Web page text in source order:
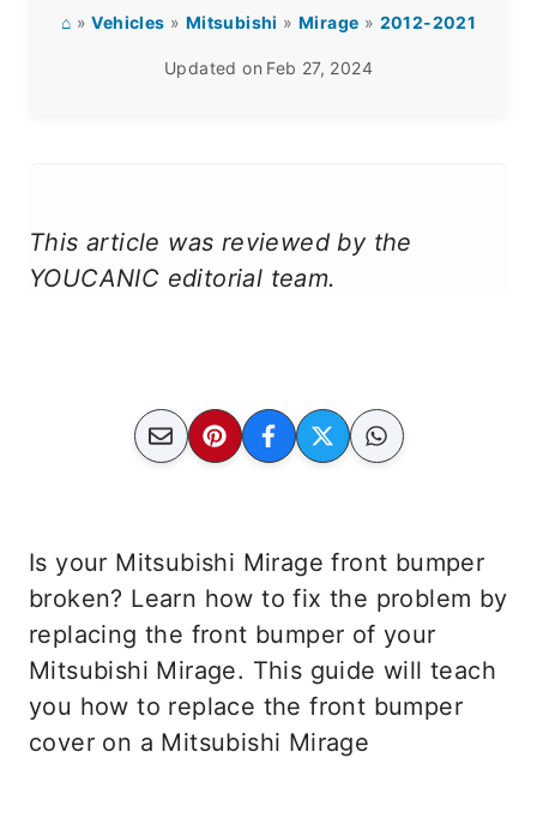
⌂ »Vehicles » Mitsubishi » Mirage » 2012-2021
Updated on Feb 27, 2024
This article was reviewed by the
YOUCANIC editorial team.
Is your Mitsubishi Mirage front bumper
broken? Learn how to fix the problem by
replacing the front bumper of your
Mitsubishi Mirage. This guide will teach
you how to replace the front bumper
cover on a Mitsubishi Mirage